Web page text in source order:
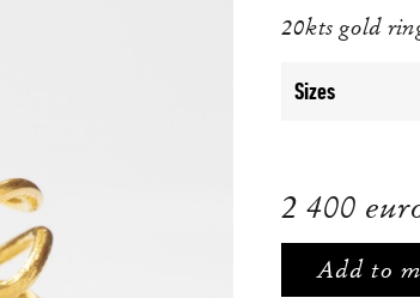
20kts gold
2 400
Add to